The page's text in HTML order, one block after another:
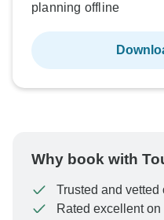
planning offline
Why book with
Trusted and vetted
Rated excellent on